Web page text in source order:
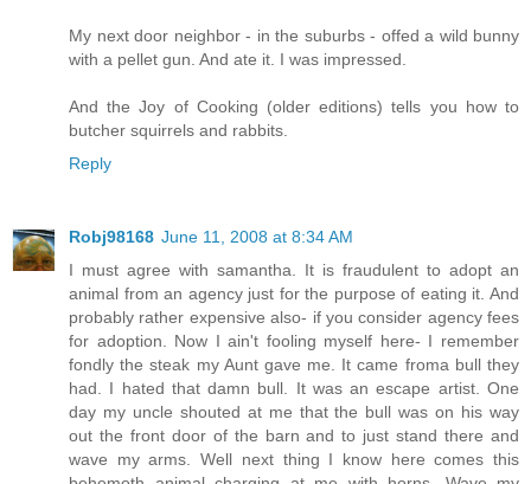
My next door neighbor - in the suburbs - offed a wild bunny
with a pellet gun. And ate it. I was impressed.
And the Joy of Cooking (older editions) tells you how to
butcher squirrels and rabbits.
Reply
Robj98168 June 11, 2008 at 8:34 AM
I must agree with samantha. It is fraudulent to adopt an
animal from an agency just for the purpose of eating it. And
probably rather expensive also- if you consider agency fees
for adoption. Now I ain't fooling myself here- I remember
fondly the steak my Aunt gave me. It came froma bull they
had. I hated that damn bull. It was an escape artist. One
day my uncle shouted at me that the bull was on his way
out the front door of the barn and to just stand there and
wave my arms. Well next thing I know here comes this